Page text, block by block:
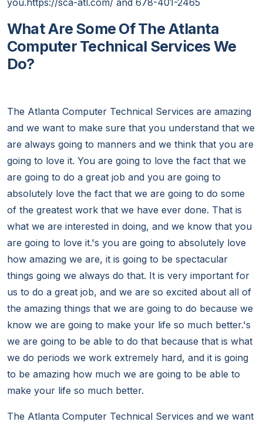
you.https://sca-atl.com/ and 678-401-2465
What Are Some Of The Atlanta
Computer Technical Services We
Do?
The Atlanta Computer Technical Services are amazing
and we want to make sure that you understand that we
are always going to manners and we think that you are
going to love it. You are going to love the fact that we
are going to do a great job and you are going to
absolutely love the fact that we are going to do some
of the greatest work that we have ever done. That is
what we are interested in doing, and we know that you
are going to love it.'s you are going to absolutely love
how amazing we are, it is going to be spectacular
things going we always do that. It is very important for
us to do a great job, and we are so excited about all of
the amazing things that we are going to do because we
know we are going to make your life so much better.'s
we are going to be able to do that because that is what
we do periods we work extremely hard, and it is going
to be amazing how much we are going to be able to
make your life so much better.
The Atlanta Computer Technical Services and we want